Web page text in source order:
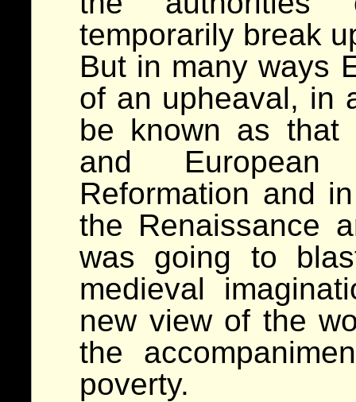
temporarily break
But in many ways
of an upheaval, in
be known as that
and
Reformation and
the Renaissance
was going to
medieval
new view of the
the
poverty.